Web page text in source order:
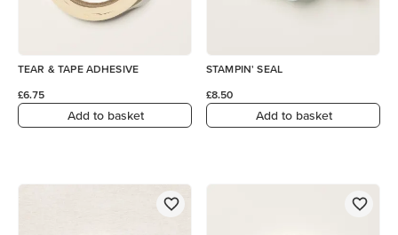
TEAR & TAPE ADHESIVE
£6.75
Add to basket
STAMPIN' SEAL
£8.50
Add to basket